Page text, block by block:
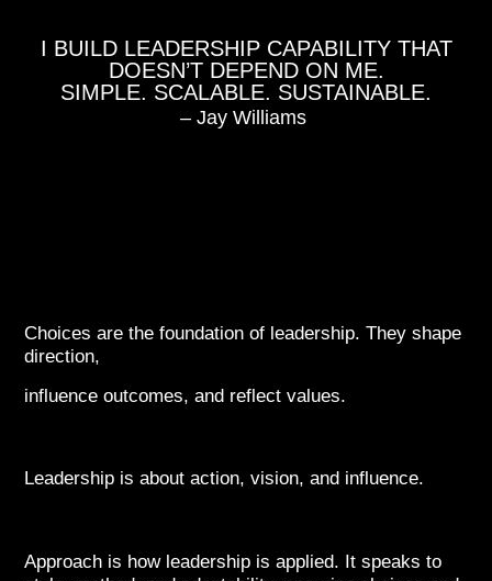
I BUILD LEADERSHIP CAPABILITY THAT
DOESN’T DEPEND ON ME.
SIMPLE. SCALABLE. SUSTAINABLE.
– Jay Williams
Choices are the foundation of leadership. They shape
direction,
influence outcomes, and reflect values.
Leadership is about action, vision, and influence.
Approach is how leadership is applied. It speaks to